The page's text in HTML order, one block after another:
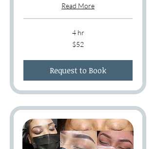
Read More
4 hr
$52
Request to Book